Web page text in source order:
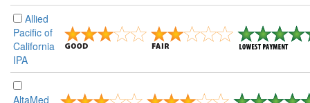
Allied
Pacific of
California
IPA
AltaMed